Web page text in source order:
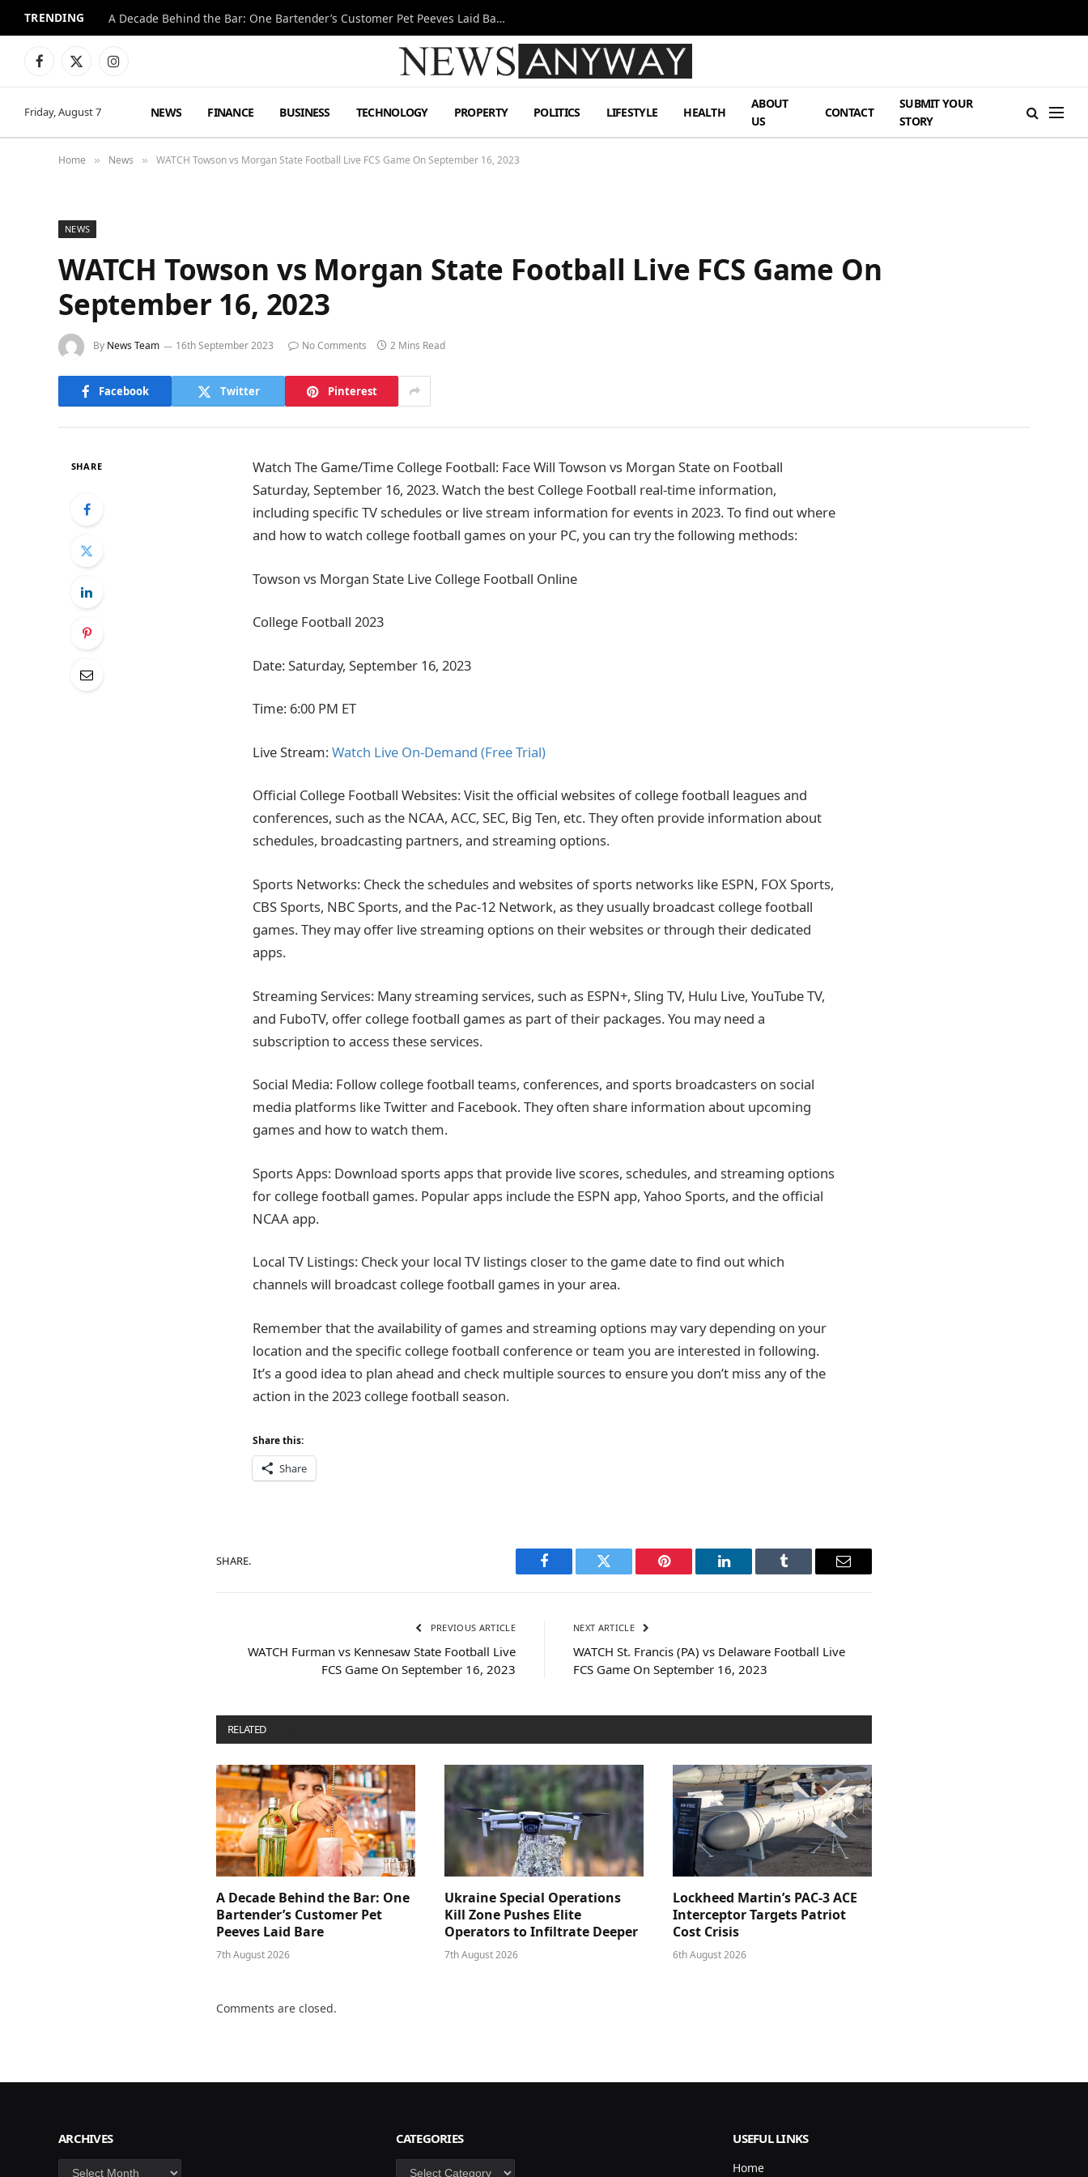
TRENDING A Decade Behind the Bar: One Bartender’s Customer Pet Peeves Laid Bare
Facebook
X
Instagram
Friday, August 7 NEWS FINANCE BUSINESS TECHNOLOGY PROPERTY POLITICS LIFESTYLE HEALTH
ABOUT
US
CONTACT
SUBMIT YOUR
STORY
Home » News » WATCH Towson vs Morgan State Football Live FCS Game On September 16, 2023
NEWS
WATCH Towson vs Morgan State Football Live FCS Game On
September 16, 2023
By News Team 16th September 2023 No Comments 2 Mins Read
Facebook Twitter Pinterest
SHARE
Watch The Game/Time College Football: Face Will Towson vs Morgan State on Football
Saturday, September 16, 2023. Watch the best College Football real-time information,
including specific TV schedules or live stream information for events in 2023. To find out where
and how to watch college football games on your PC, you can try the following methods:
Towson vs Morgan State Live College Football Online
College Football 2023
Date: Saturday, September 16, 2023
Time: 6:00 PM ET
Live Stream:Watch Live On-Demand (Free Trial)
Official College Football Websites: Visit the official websites of college football leagues and
conferences, such as the NCAA, ACC, SEC, Big Ten, etc. They often provide information about
schedules, broadcasting partners, and streaming options.
Sports Networks: Check the schedules and websites of sports networks like ESPN, FOX Sports,
CBS Sports, NBC Sports, and the Pac-12 Network, as they usually broadcast college football
games. They may offer live streaming options on their websites or through their dedicated
apps.
Streaming Services: Many streaming services, such as ESPN+, Sling TV, Hulu Live, YouTube TV,
and FuboTV, offer college football games as part of their packages. You may need a
subscription to access these services.
Social Media: Follow college football teams, conferences, and sports broadcasters on social
media platforms like Twitter and Facebook. They often share information about upcoming
games and how to watch them.
Sports Apps: Download sports apps that provide live scores, schedules, and streaming options
for college football games. Popular apps include the ESPN app, Yahoo Sports, and the official
NCAA app.
Local TV Listings: Check your local TV listings closer to the game date to find out which
channels will broadcast college football games in your area.
Remember that the availability of games and streaming options may vary depending on your
location and the specific college football conference or team you are interested in following.
It’s a good idea to plan ahead and check multiple sources to ensure you don’t miss any of the
action in the 2023 college football season.
Share this:
Share
SHARE.
Facebook Twitter Pinterest LinkedIn Tumblr Email
PREVIOUS ARTICLE
WATCH Furman vs Kennesaw State Football Live
FCS Game On September 16, 2023
NEXT ARTICLE
WATCH St. Francis (PA) vs Delaware Football Live
FCS Game On September 16, 2023
RELATED
A Decade Behind the Bar: One
Bartender’s Customer Pet
Peeves Laid Bare
7th August 2026
Ukraine Special Operations
Kill Zone Pushes Elite
Operators to Infiltrate Deeper
7th August 2026
Lockheed Martin’s PAC-3 ACE
Interceptor Targets Patriot
Cost Crisis
6th August 2026
Comments are closed.
ARCHIVES
Archives
CATEGORIES
Categories
USEFUL LINKS
Home